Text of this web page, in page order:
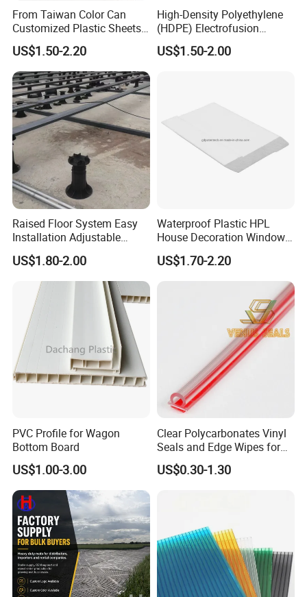
From Taiwan Color Can
Customized Plastic Sheets
2mm Acrylic Sheet
US$1.50-2.20
High-Density Polyethylene
(HDPE) Electrofusion
Fittings Coupling (20mm-
1000mm)
US$1.50-2.00
Raised Floor System Easy
Installation Adjustable
Pedestal for Height
Adjustments
US$1.80-2.00
Waterproof Plastic HPL
House Decoration Window
Frame PVC Louver Blade
Mould
US$1.70-2.20
PVC Profile for Wagon
Bottom Board
US$1.00-3.00
Clear Polycarbonates Vinyl
Seals and Edge Wipes for
Shower Room with
Adhesive Tape
US$0.30-1.30